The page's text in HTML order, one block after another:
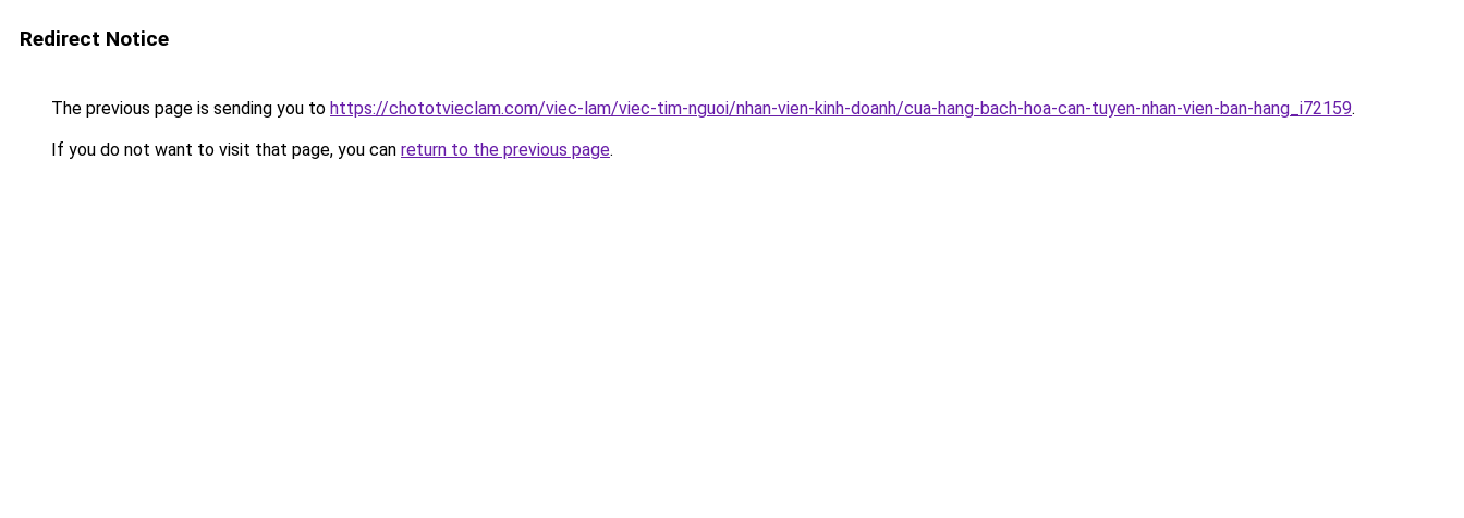
Redirect Notice
The previous page is sending you to https://chototvieclam.com/viec-lam/viec-tim-nguoi/nhan-vien-kinh-doanh/cua-hang-bach-hoa-can-tuyen-nhan-vien-ban-hang_i72159.
If you do not want to visit that page, you can return to the previous page.